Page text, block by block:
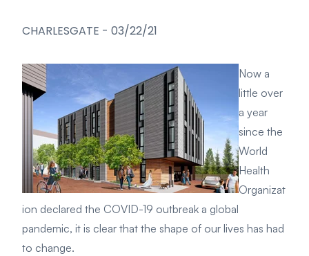
CHARLESGATE - 03/22/21
Now a
little over
a year
since the
World
Health
Organizat
ion declared the COVID-19 outbreak a global
pandemic, it is clear that the shape of our lives has had
to change.